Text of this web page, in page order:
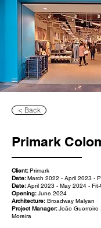
< Back
Primark
Client:Primark
Date:March 2022 - April 2023 -
Date:April 2023 - May 2024 -
Opening:June 2024
Architecture: Broadway Malyan
Project Manager:João Guerreiro
Moreira